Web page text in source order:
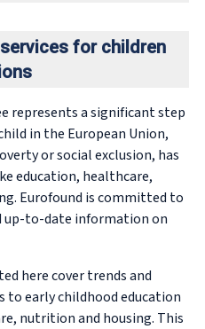
for children
represents a significant step
in the European Union,
or social exclusion, has
education, healthcare,
Eurofound is committed to
up-to-date information on
here cover trends and
to early childhood education
nutrition and housing. This